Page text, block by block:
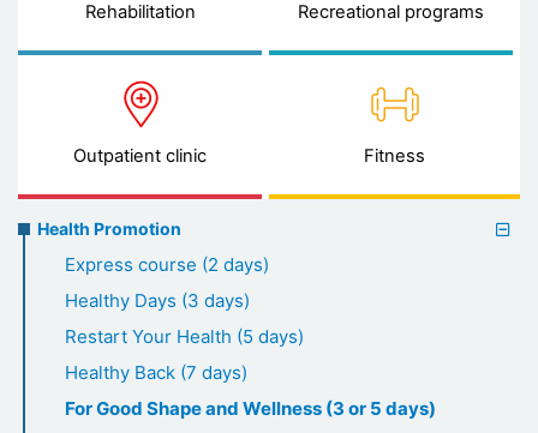
Rehabilitation Recreational programs
Outpatient clinic Fitness
Preventive
healthcare
Health Promotion
Express course (2 days)
Healthy Days (3 days)
Restart Your Health (5 days)
Healthy Back (7 days)
For Good Shape and Wellness (3 or 5 days)